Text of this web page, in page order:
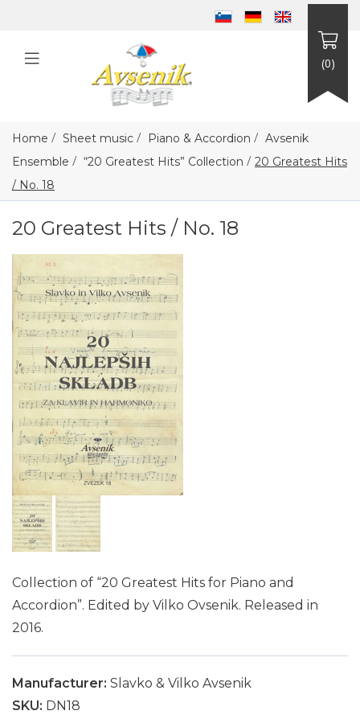
(0)
Home / Sheet music / Piano & Accordion / Avsenik
Ensemble / “20 Greatest Hits” Collection / 20 Greatest Hits
/ No. 18
20 Greatest Hits / No. 18
Collection of “20 Greatest Hits for Piano and
Accordion”. Edited by Vilko Ovsenik. Released in
2016.
Manufacturer: Slavko & Vilko Avsenik
SKU: DN18